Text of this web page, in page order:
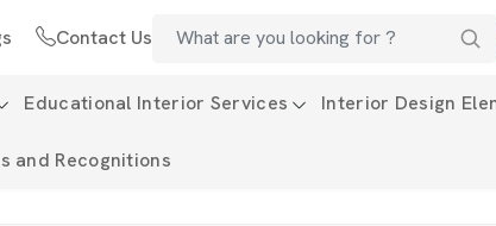
Contact Us
Educational Interior Services Interior Design
and Recognitions